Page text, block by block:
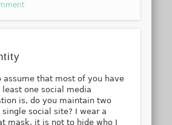
assume that most of you have
one social media
is, do you maintain two
single social site? I wear a
mask, it is not to hide who I